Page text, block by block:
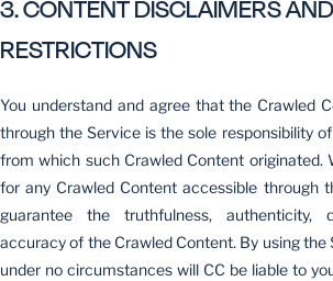
3. CONTENT DISCLAIMERS AND
RESTRICTIONS
You understand and agree that the Crawled
through the Service is the sole responsibility
from which such Crawled Content originated.
for any Crawled Content accessible through
guarantee the truthfulness, authenticity,
accuracy of the Crawled Content. By using the
under no circumstances will CC be liable to